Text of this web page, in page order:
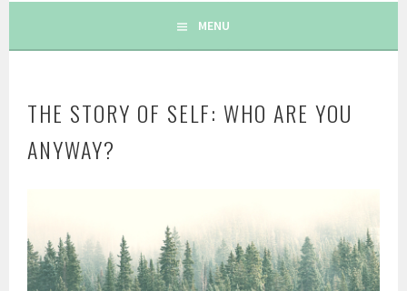
MENU
THE STORY OF SELF: WHO ARE YOU
ANYWAY?